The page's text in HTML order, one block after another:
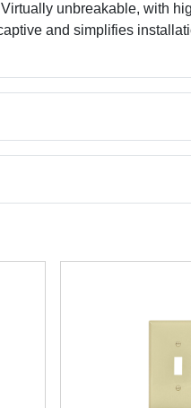
unbreakable, with
and simplifies